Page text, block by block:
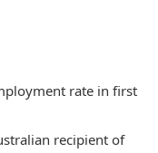
rate in first
recipient of